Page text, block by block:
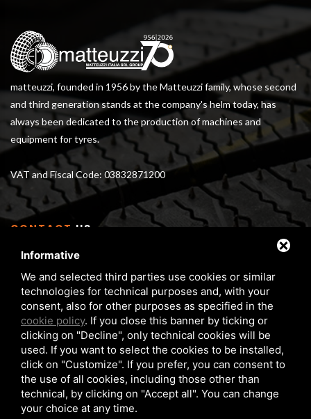
matteuzzi, founded in 1956 by the Matteuzzi family, whose second
and third generation stands at the company's helm today, has
always been dedicated to the production of machines and
equipment for tyres.
VAT and Fiscal Code: 03832871200
CONTACT US
From Monday to Friday 8 am - 5 pm
Phone: +39 05172 6351
FAX:+39 05172 6283
matteuzzi@matteuzzi-srl.com
Informative
We and selected third parties use cookies or similar
technologies for technical purposes and, with your
consent, also for other purposes as specified in the
cookie policy. If you close this banner by ticking or
clicking on "Decline", only technical cookies will be
used. If you want to select the cookies to be installed,
click on "Customize". If you prefer, you can consent to
the use of all cookies, including those other than
technical, by clicking on "Accept all". You can change
your choice at any time.